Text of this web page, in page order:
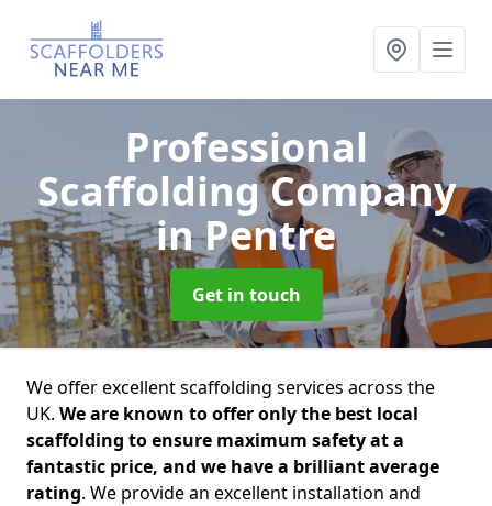
Professional
Scaffolding Company
in Pentre
Get in touch
We offer excellent scaffolding services across the
UK. We are known to offer only the best local
scaffolding to ensure maximum safety at a
fantastic price, and we have a brilliant average
rating. We provide an excellent installation and